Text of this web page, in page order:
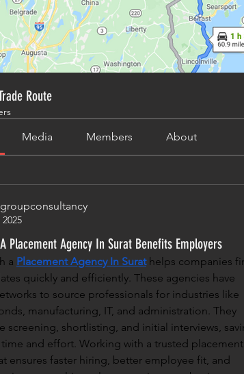
Route
Media Members About
Placement Agency In Surat Benefits Employers
a Placement Agency In Surat helps companies
quickly and efficiently. These agencies have
to source professionals for industries like
manufacturing, IT, and administration. They
screening, shortlisting, and initial interviews,
time and effort. Working with a trusted placement
ensures faster hiring, better employee fit, and